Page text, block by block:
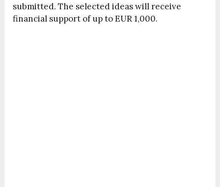
submitted. The selected ideas will receive
financial support of up to EUR 1,000.